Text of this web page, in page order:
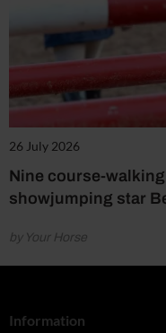
26 July 2026
Nine course-
showjumping star
by Your Horse
Information